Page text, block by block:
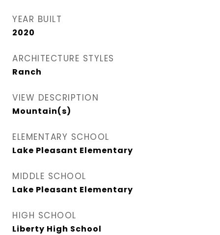
YEAR BUILT
2020
ARCHITECTURE STYLES
Ranch
VIEW DESCRIPTION
Mountain(s)
ELEMENTARY SCHOOL
Lake Pleasant Elementary
MIDDLE SCHOOL
Lake Pleasant Elementary
HIGH SCHOOL
Liberty High School